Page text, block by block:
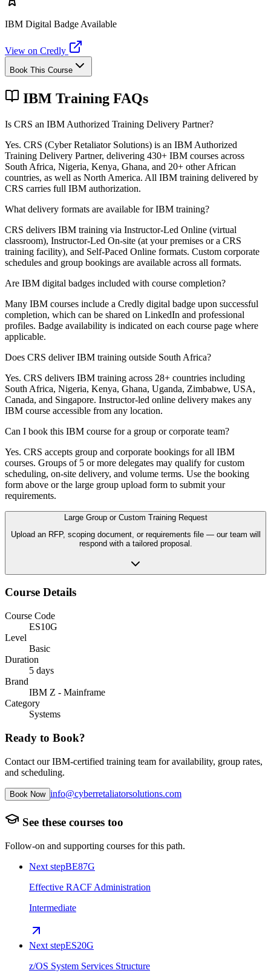
IBM Digital Badge Available
View on Credly
Book This Course
IBM Training FAQs
Is CRS an IBM Authorized Training Delivery Partner?
Yes. CRS (Cyber Retaliator Solutions) is an IBM Authorized
Training Delivery Partner, delivering 430+ IBM courses across
South Africa, Nigeria, Kenya, Ghana, and 20+ other African
countries, as well as North America. All IBM training delivered by
CRS carries full IBM authorization.
What delivery formats are available for IBM training?
CRS delivers IBM training via Instructor-Led Online (virtual
classroom), Instructor-Led On-site (at your premises or a CRS
training facility), and Self-Paced Online formats. Custom corporate
schedules and group bookings are available across all formats.
Are IBM digital badges included with course completion?
Many IBM courses include a Credly digital badge upon successful
completion, which can be shared on LinkedIn and professional
profiles. Badge availability is indicated on each course page where
applicable.
Does CRS deliver IBM training outside South Africa?
Yes. CRS delivers IBM training across 28+ countries including
South Africa, Nigeria, Kenya, Ghana, Uganda, Zimbabwe, USA,
Canada, and Singapore. Instructor-led online delivery makes any
IBM course accessible from any location.
Can I book this IBM course for a group or corporate team?
Yes. CRS accepts group and corporate bookings for all IBM
courses. Groups of 5 or more delegates may qualify for custom
scheduling, on-site delivery, and volume terms. Use the booking
form above or the large group upload form to submit your
requirements.
Large Group or Custom Training Request
Upload an RFP, scoping document, or requirements file — our team will
respond with a tailored proposal.
Course Details
Course Code
ES10G
Level
Basic
Duration
5 days
Brand
IBM Z - Mainframe
Category
Systems
Ready to Book?
Contact our IBM-certified training team for availability, group rates,
and scheduling.
Book Now info@cyberretaliatorsolutions.com
See these courses too
Follow-on and supporting courses for this path.
Next stepBE87G
Effective RACF Administration
Intermediate
Next stepES20G
z/OS System Services Structure